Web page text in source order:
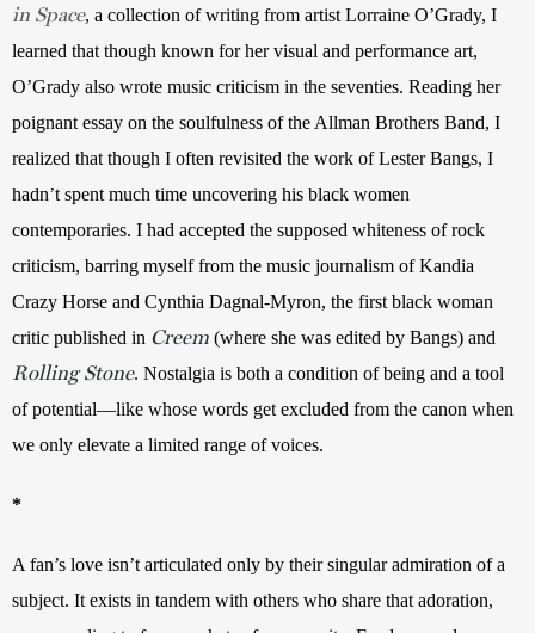
in Space, a collection of writing from artist Lorraine O’Grady, I
learned that though known for her visual and performance art,
O’Grady also wrote music criticism in the seventies. Reading her
poignant essay on the soulfulness of the Allman Brothers Band, I
realized that though I often revisited the work of Lester Bangs, I
hadn’t spent much time uncovering his black women
contemporaries. I had accepted the supposed whiteness of rock
criticism, barring myself from the music journalism of Kandia
Crazy Horse and Cynthia Dagnal-Myron, the first black woman
critic published in Creem
Rolling Stone. Nostalgia is both a condition of being and a tool
of potential—like whose words get excluded from the canon when
we only elevate a limited range of voices.
*
A fan’s love isn’t articulated only by their singular admiration of a
subject. It exists in tandem with others who share that adoration,